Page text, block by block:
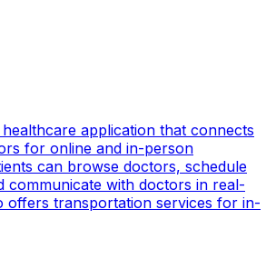
application that connects
for online and in-person
can browse doctors, schedule
communicate with doctors in real-
offers transportation services for in-